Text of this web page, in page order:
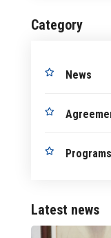
Category
News
Latest news